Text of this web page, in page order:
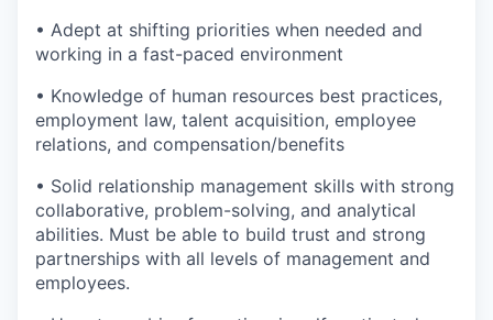
• Adept at shifting priorities when needed and
working in a fast-paced environment
• Knowledge of human resources best practices,
employment law, talent acquisition, employee
relations, and compensation/benefits
• Solid relationship management skills with strong
collaborative, problem-solving, and analytical
abilities. Must be able to build trust and strong
partnerships with all levels of management and
employees.